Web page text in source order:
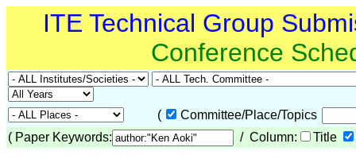
ITE Technical Group
Conference
(
Committee/Place/Topics
( Paper Keywords: / Column: Title